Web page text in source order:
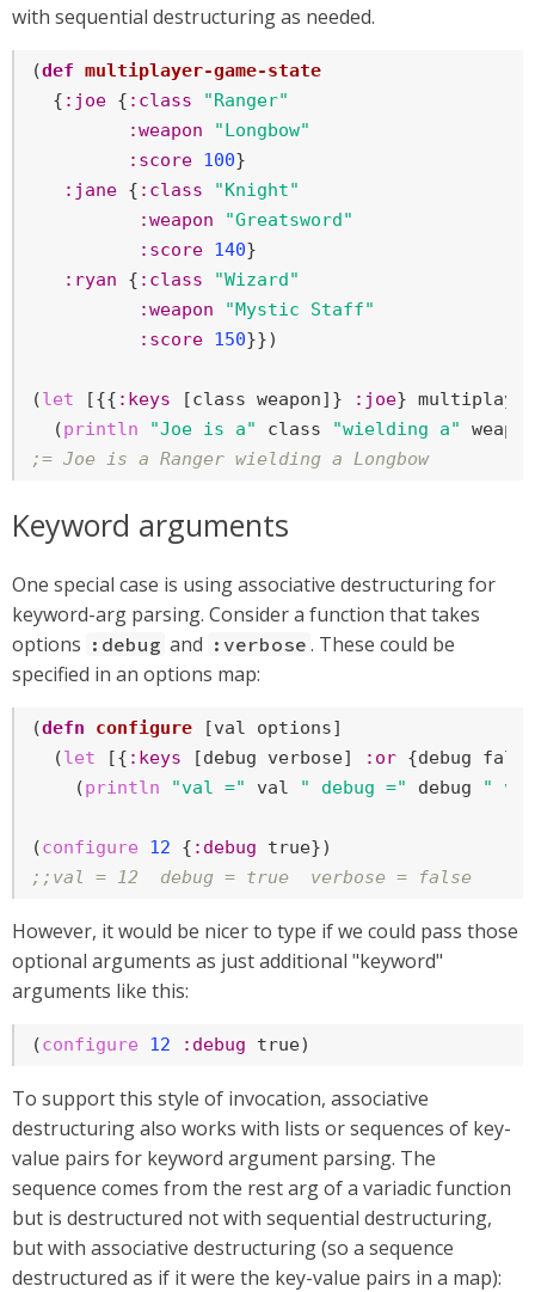
with sequential destructuring as needed.
(def multiplayer-game-state
  {
:joe { :class
"Ranger"
:weapon
"Longbow"
:score 100}
:jane { :class
"Knight"
:weapon
"Greatsword"
:score 140}
:ryan { :class
"Wizard"
:weapon
"Mystic Staff"
:score 150}})
(let [{{ :keys [class weapon]} :joe}
  (
println "Joe is a" class
"wielding a"
;= Joe is a Ranger wielding a Longbow
Keyword arguments
One special case is using associative destructuring for
keyword-arg parsing. Consider a function that takes
options :debug and :verbose . These could be
specified in an options map:
(defn configure [val options]
  (
let [{ :keys [debug verbose] :or {debug false
    (
println "val =" val " debug =" debug "
(configure 12 { :debug true
;;val = 12  debug = true  verbose = false
However, it would be nicer to type if we could pass those
optional arguments as just additional "keyword"
arguments like this:
(configure 12 :debug true)
To support this style of invocation, associative
destructuring also works with lists or sequences of key-
value pairs for keyword argument parsing. The
sequence comes from the rest arg of a variadic function
but is destructured not with sequential destructuring,
but with associative destructuring (so a sequence
destructured as if it were the key-value pairs in a map):